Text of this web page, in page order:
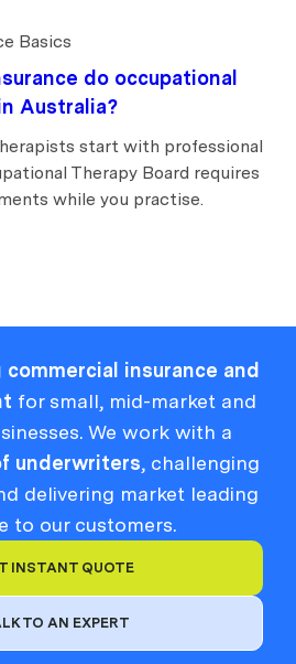
Basics
do occupational
Australia?
start with professional
Therapy Board requires
while you practise.
insurance and
for small, mid-market and
We work with a
underwriters, challenging
delivering market leading
to our customers.
INSTANT QUOTE
TO AN EXPERT